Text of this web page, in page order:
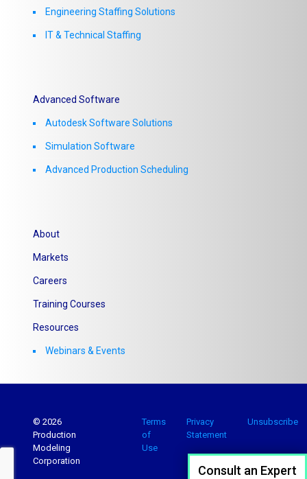
Engineering Staffing Solutions
IT & Technical Staffing​
Advanced Software
Autodesk Software Solutions
Simulation Software
Advanced Production Scheduling
About
Markets
Careers
Training Courses
Resources
Webinars & Events
© 2026
Production
Modeling
Corporation
Terms
of
Use
Privacy
Statement
Unsubscribe
Consult an Expert